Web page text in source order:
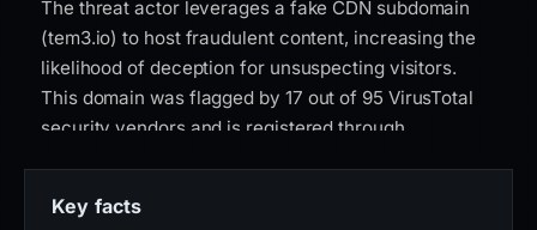
The threat actor leverages a fake CDN subdomain
(tem3.io) to host fraudulent content, increasing the
likelihood of deception for unsuspecting visitors.
This domain was flagged by 17 out of 95 VirusTotal
security vendors and is registered through
Google Safe Browsing has classified this domain as
Key facts